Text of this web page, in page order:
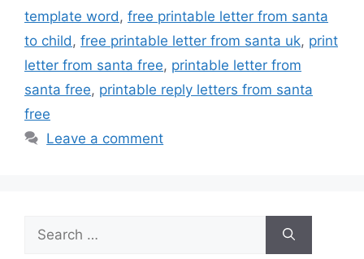
template word , free printable letter from santa
to child , free printable letter from santa uk, print
letter from santa free, printable letter from
santa free, printable reply letters from santa
free
Leave a comment
for: